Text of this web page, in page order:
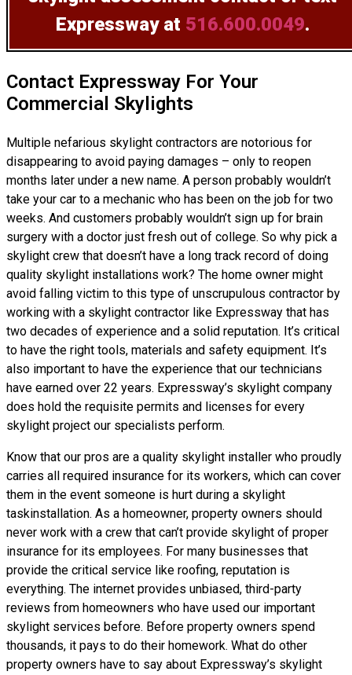
Expressway at 516.600.0049.
Contact Expressway For Your
Commercial Skylights
Multiple nefarious skylight contractors are notorious for
disappearing to avoid paying damages – only to reopen
months later under a new name. A person probably wouldn’t
take your car to a mechanic who has been on the job for two
weeks. And customers probably wouldn’t sign up for brain
surgery with a doctor just fresh out of college. So why pick a
skylight crew that doesn’t have a long track record of doing
quality skylight installations work? The home owner might
avoid falling victim to this type of unscrupulous contractor by
working with a skylight contractor like Expressway that has
two decades of experience and a solid reputation. It’s critical
to have the right tools, materials and safety equipment. It’s
also important to have the experience that our technicians
have earned over 22 years. Expressway’s skylight company
does hold the requisite permits and licenses for every
skylight project our specialists perform.
Know that our pros are a quality skylight installer who proudly
carries all required insurance for its workers, which can cover
them in the event someone is hurt during a skylight
taskinstallation. As a homeowner, property owners should
never work with a crew that can’t provide skylight of proper
insurance for its employees. For many businesses that
provide the critical service like roofing, reputation is
everything. The internet provides unbiased, third-party
reviews from homeowners who have used our important
skylight services before. Before property owners spend
thousands, it pays to do their homework. What do other
property owners have to say about Expressway’s skylight